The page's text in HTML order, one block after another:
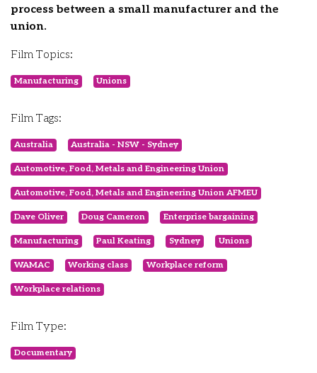
process between a small manufacturer and the
union.
Film Topics:
Manufacturing Unions
Film Tags:
Australia Australia - NSW - Sydney
Automotive, Food, Metals and Engineering Union
Automotive, Food, Metals and Engineering Union AFMEU
Dave Oliver Doug Cameron Enterprise bargaining
Manufacturing Paul Keating Sydney Unions
WAMAC Working class Workplace reform
Workplace relations
Film Type:
Documentary